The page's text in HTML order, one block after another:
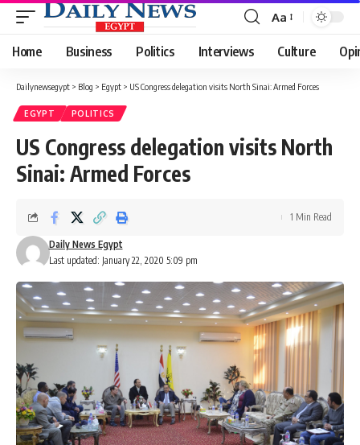
Font
Resizer
Aa
Home Business Politics Interviews Culture
Dailynewsegypt > Blog > Egypt > US Congress delegation visits North Sinai: Armed Forces
EGYPT POLITICS
US Congress delegation visits North
Sinai: Armed Forces
Last updated: January 22, 2020 5:09 pm
Daily News Egypt
1 Min Read